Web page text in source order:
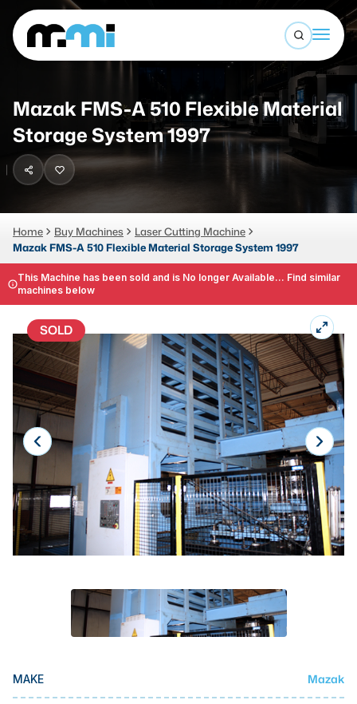
Auctions
Services
About
LOGIN
Open
(312) 226-4150 info@mmi-direct.com
Search By
CNC MACHINES
Vertical Machining Center
CNC Lathes
5-Axis Machines
CNC Mill
Router
FABRICATION MACHINES
Laser
Press Brakes
Waterjets
Plasma Cutters
TOP BRANDS
Haas
Makino
DMG Mori Seiki
BUSINESS SERVICES
Mazak FMS-A 510 Flexible Material
Storage System 1997
Home Buy Machines
Laser Cutting Machine
Mazak FMS-A 510 Flexible Material Storage System 1997
This Machine has been sold and is No longer Available... Find similar
machines below
SOLD
MAKE Mazak